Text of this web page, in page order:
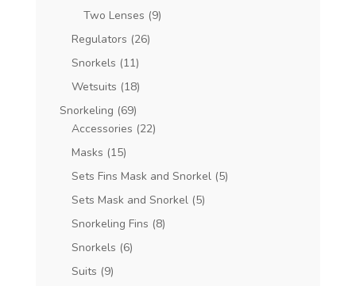
Two Lenses (9)
Regulators (26)
Snorkels (11)
Wetsuits (18)
Snorkeling (69)
Accessories (22)
Masks (15)
Sets Fins Mask and Snorkel (5)
Sets Mask and Snorkel (5)
Snorkeling Fins (8)
Snorkels (6)
Suits (9)